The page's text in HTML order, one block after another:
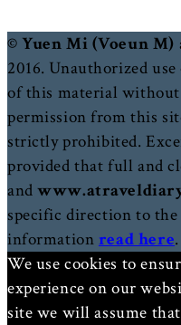
© Yuen Mi (Voeun M)
2016. Unauthorized
of this material
permission from this
strictly prohibited.
provided that full and
and
specific direction to
information read here.
We use cookies to
experience on our
site we will assume